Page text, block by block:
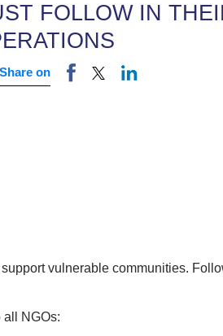
FOLLOW IN
Share on
vulnerable communities.
NGOs: